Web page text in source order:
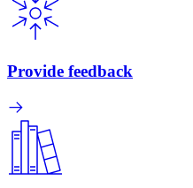
Provide feedback